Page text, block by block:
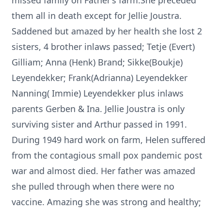
them all in death except for Jellie Joustra.
Saddened but amazed by her health she lost 2
sisters, 4 brother inlaws passed; Tetje (Evert)
Gilliam; Anna (Henk) Brand; Sikke(Boukje)
Leyendekker; Frank(Adrianna) Leyendekker
Nanning( Immie) Leyendekker plus inlaws
parents Gerben & Ina. Jellie Joustra is only
surviving sister and Arthur passed in 1991.
During 1949 hard work on farm, Helen suffered
from the contagious small pox pandemic post
war and almost died. Her father was amazed
she pulled through when there were no
vaccine. Amazing she was strong and healthy;